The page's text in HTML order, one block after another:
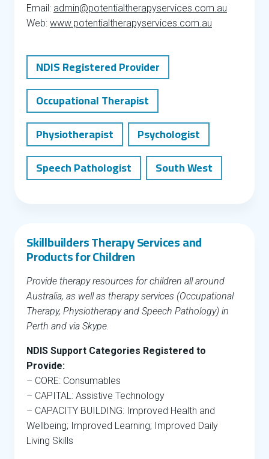
Email: admin@potentialtherapyservices.com.au
Web: www.potentialtherapyservices.com.au
NDIS Registered Provider
Occupational Therapist
Physiotherapist
Psychologist
Speech Pathologist
South West
Skillbuilders Therapy Services and
Products for Children
Provide therapy resources for children all around
Australia, as well as therapy services (Occupational
Therapy, Physiotherapy and Speech Pathology) in
Perth and via Skype.
NDIS Support Categories Registered to
Provide:
– CORE: Consumables
– CAPITAL: Assistive Technology
– CAPACITY BUILDING: Improved Health and
Wellbeing; Improved Learning; Improved Daily
Living Skills